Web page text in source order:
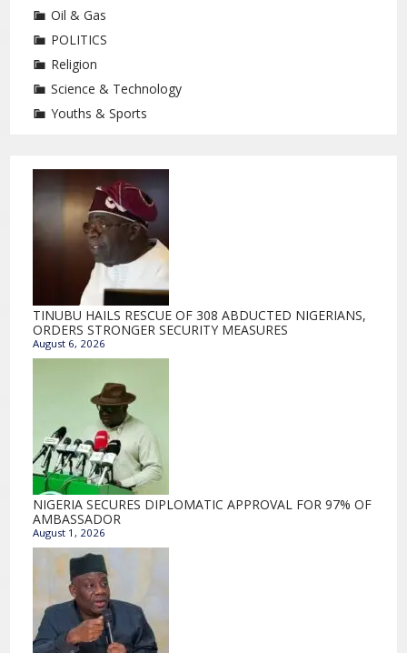
Oil & Gas
POLITICS
Religion
Science & Technology
Youths & Sports
TINUBU HAILS RESCUE OF 308 ABDUCTED NIGERIANS,
ORDERS STRONGER SECURITY MEASURES
August 6, 2026
NIGERIA SECURES DIPLOMATIC APPROVAL FOR 97% OF
AMBASSADOR
August 1, 2026